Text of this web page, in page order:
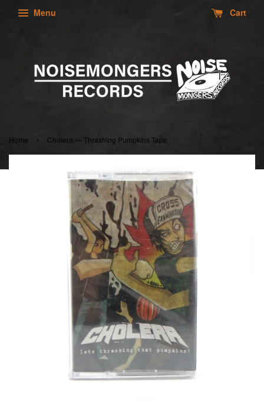
Menu Cart
Home › Cholera — Thrashing Pumpkins Tape